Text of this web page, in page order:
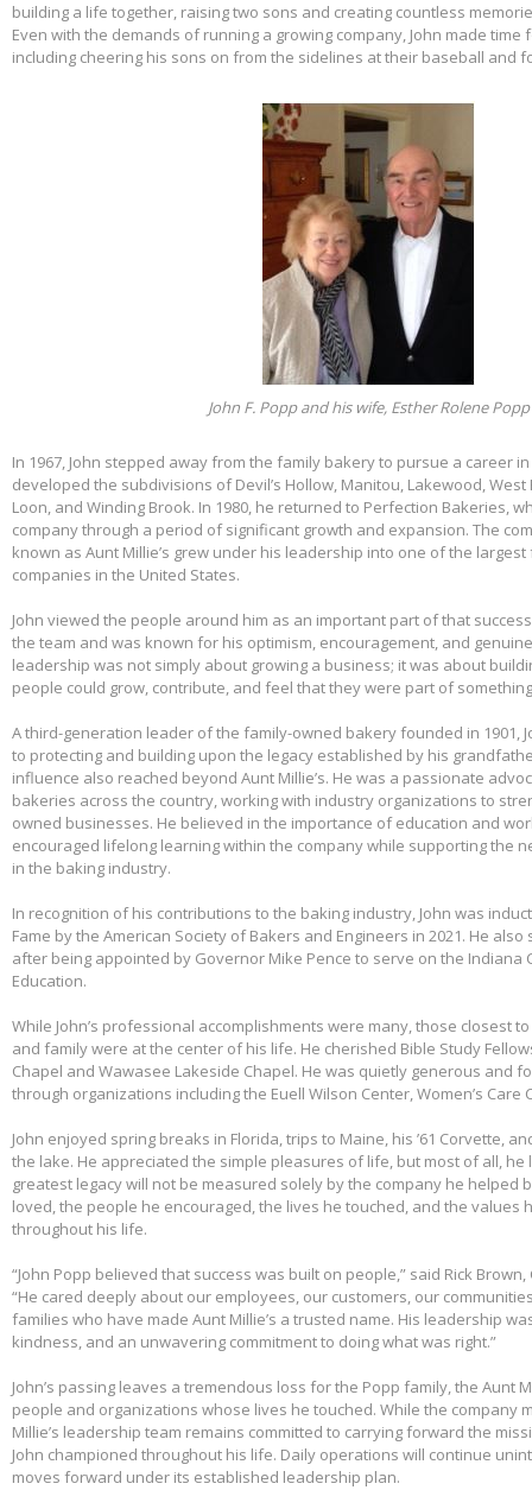
building a life together, raising two sons and creating countless
Even with the demands of running a growing company, John made time
including cheering his sons on from the sidelines at their baseball and
John F. Popp and his wife, Esther Rolene Popp
In 1967, John stepped away from the family bakery to pursue a career
developed the subdivisions of Devil’s Hollow, Manitou, Lakewood, West
Loon, and Winding Brook. In 1980, he returned to Perfection Bakeries,
company through a period of significant growth and expansion. The
known as Aunt Millie’s grew under his leadership into one of the
companies in the United States.
John viewed the people around him as an important part of that
the team and was known for his optimism, encouragement, and
leadership was not simply about growing a business; it was about
people could grow, contribute, and feel that they were part of
A third-generation leader of the family-owned bakery founded in 1901,
to protecting and building upon the legacy established by his
influence also reached beyond Aunt Millie’s. He was a passionate
bakeries across the country, working with industry organizations to
owned businesses. He believed in the importance of education and
encouraged lifelong learning within the company while supporting the
in the baking industry.
In recognition of his contributions to the baking industry, John was
Fame by the American Society of Bakers and Engineers in 2021. He
after being appointed by Governor Mike Pence to serve on the Indiana
Education.
While John’s professional accomplishments were many, those closest
and family were at the center of his life. He cherished Bible Study
Chapel and Wawasee Lakeside Chapel. He was quietly generous and
through organizations including the Euell Wilson Center, Women’s Care
John enjoyed spring breaks in Florida, trips to Maine, his ’61 Corvette,
the lake. He appreciated the simple pleasures of life, but most of all, he
greatest legacy will not be measured solely by the company he helped
loved, the people he encouraged, the lives he touched, and the values
throughout his life.
“John Popp believed that success was built on people,” said Rick
“He cared deeply about our employees, our customers, our
families who have made Aunt Millie’s a trusted name. His leadership
kindness, and an unwavering commitment to doing what was right.”
John’s passing leaves a tremendous loss for the Popp family, the Aunt
people and organizations whose lives he touched. While the company
Millie’s leadership team remains committed to carrying forward the
John championed throughout his life. Daily operations will continue
moves forward under its established leadership plan.